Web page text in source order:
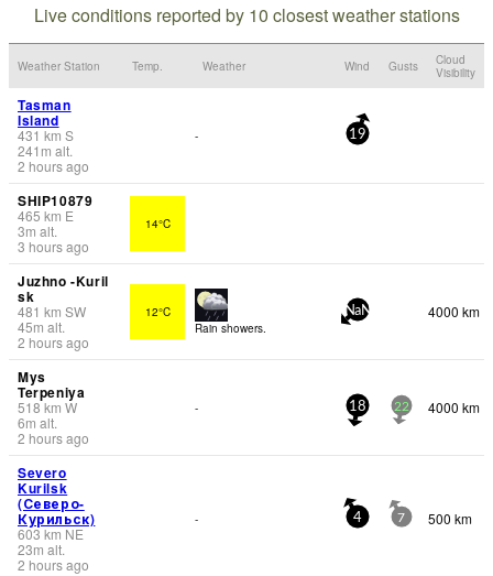
Live conditions reported by 10 closest weather stations
Weather Station Temp. Weather Wind Gusts
Cloud
Visibility
Tasman
Island
431 km S
241 m alt.
2 hours ago
- 19
SHIP10879
465 km E
3m alt.
3 hours ago
14°C
Juzhno -Kuril
sk
481 km SW
45m alt.
2 hours ago
12°C
Rain showers.
NaN 4000 km
Mys
Terpeniya
518km W
6m alt.
2 hours ago
- 18 22 4000 km
Severo
Kurilsk
(Северо-
Курильск)
603 km NE
23m alt.
2 hours ago
- 4 7 500 km